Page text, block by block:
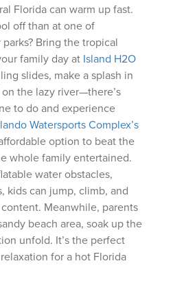
Florida can warm up fast.
off than at one of
Bring the tropical
family day at Island H2O
slides, make a splash in
the lazy river—there’s
to do and experience
Watersports Complex’s
option to beat the
whole family entertained.
water obstacles,
kids can jump, climb, and
Meanwhile, parents
beach area, soak up the
unfold. It’s the perfect
for a hot Florida